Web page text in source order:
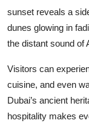
sunset reveals a
dunes glowing in
the distant sound of
Visitors can
cuisine, and even
Dubai’s ancient
hospitality makes